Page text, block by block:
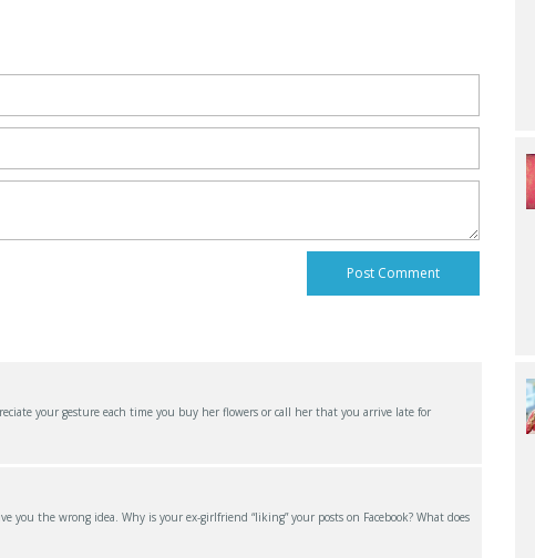
your gesture each time you buy her flowers or call her that you arrive late for
you the wrong idea. Why is your ex-girlfriend “liking” your posts on Facebook? What does